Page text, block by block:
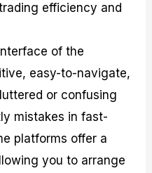
efficiency and
of the
easy-to-navigate,
or confusing
mistakes in fast-
platforms offer a
you to arrange